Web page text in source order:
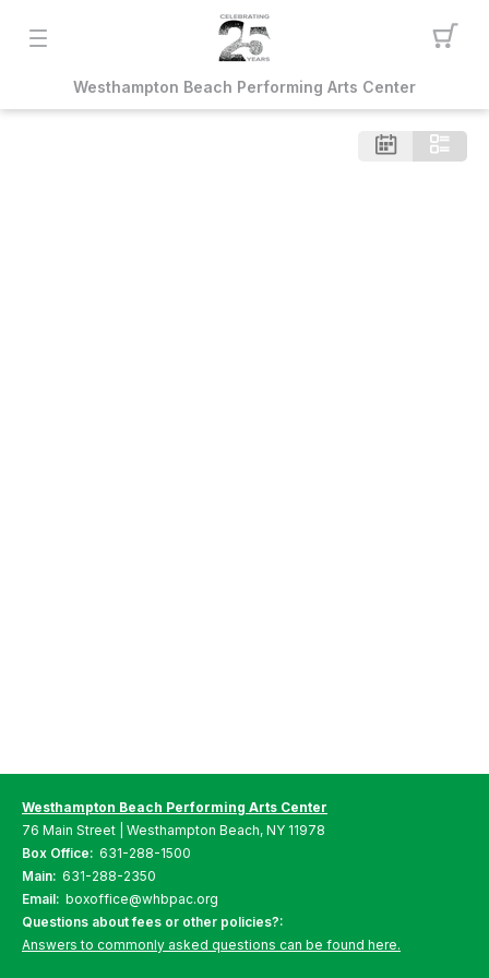
Westhampton Beach Performing Arts Center
Westhampton Beach Performing Arts Center
76 Main Street | Westhampton Beach, NY 11978
Box Office: 631-288-1500
Main: 631-288-2350
Email: boxoffice@whbpac.org
Questions about fees or other policies?:
Answers to commonly asked questions can be found here.